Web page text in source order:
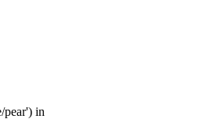
pear') in